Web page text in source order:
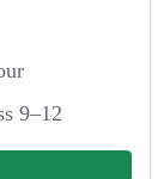
9–12